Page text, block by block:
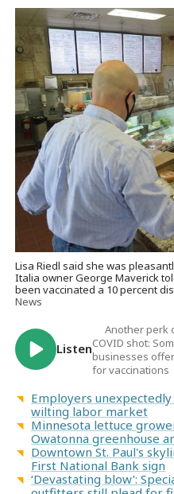
Lisa Riedl said she was
Italia owner George Maverick
been vaccinated a 10 percent
News
Listen
Another perk
COVID shot:
businesses
for vaccinations
Employers
wilting labor market
Minnesota lettuce
Owatonna greenhouse
Downtown St. Paul's
First National Bank sign
‘Devastating blow’: